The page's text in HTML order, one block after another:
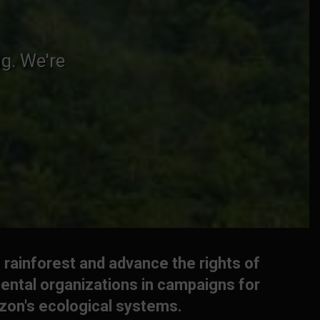
We're
and advance the rights of
organizations in campaigns for
ecological systems.